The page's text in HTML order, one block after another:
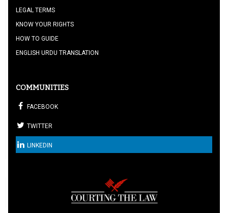
LEGAL TERMS
KNOW YOUR RIGHTS
HOW TO GUIDE
ENGLISH URDU TRANSLATION
COMMUNITIES
FACEBOOK
TWITTER
LINKEDIN